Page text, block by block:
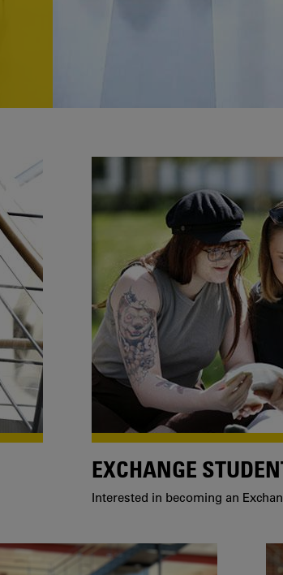
EXCHANGE
Interested in becoming an